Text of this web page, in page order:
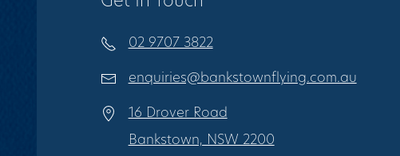
02 9707 3822
enquiries@bankstownflying.com.au
16 Drover Road
Bankstown, NSW 2200